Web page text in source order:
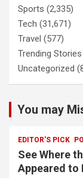
Sports (2,335)
Tech (31,671)
Travel (577)
Trending Stories
Uncategorized
You may
EDITOR'S PICK
See Where
Appeared to